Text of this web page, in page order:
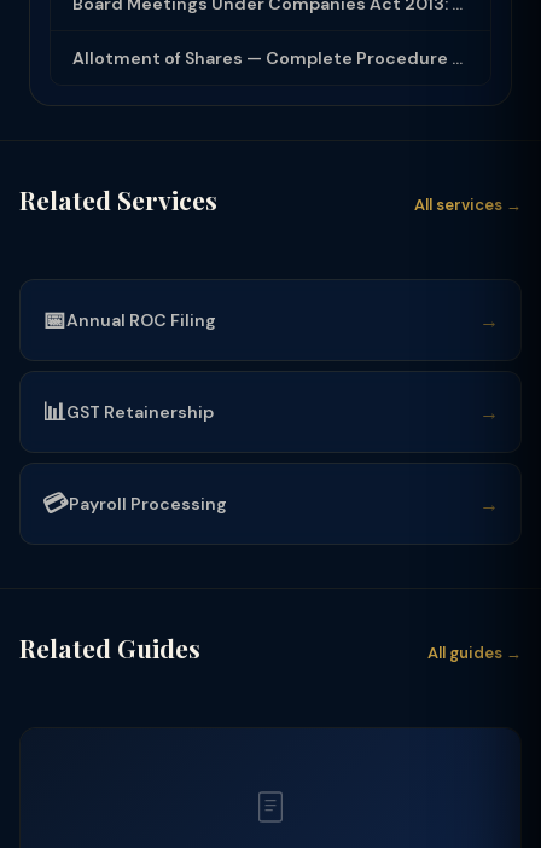
Allotment of Shares — Complete Procedure and PAS-3 Filing Guide 2026
Related Services All services →
📅Annual ROC Filing →
📊GST Retainership →
💳Payroll Processing →
Related Guides All guides →